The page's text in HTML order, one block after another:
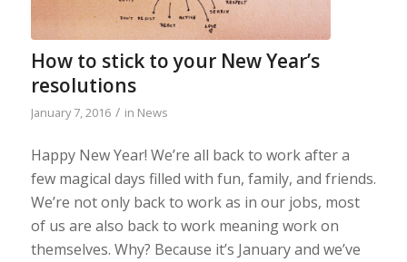
How to stick to your New Year’s
resolutions
January 7, 2016 / in News
Happy New Year! We’re all back to work after a
few magical days filled with fun, family, and friends.
We’re not only back to work as in our jobs, most
of us are also back to work meaning work on
themselves. Why? Because it’s January and we’ve